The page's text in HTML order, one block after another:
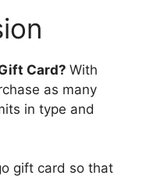
Card? With
as many
in type and
gift card so that